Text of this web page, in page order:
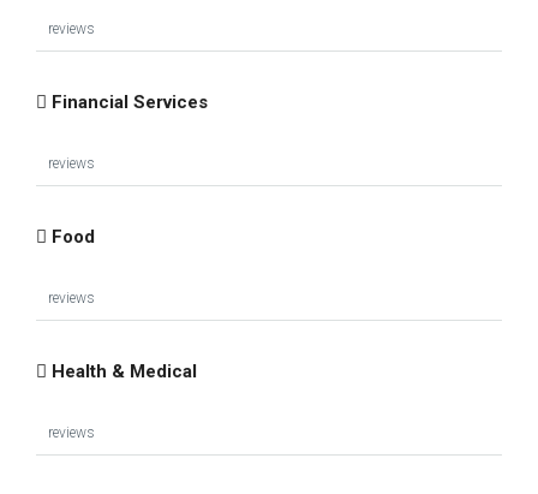
reviews
Financial Services
reviews
Food
reviews
Health & Medical
reviews